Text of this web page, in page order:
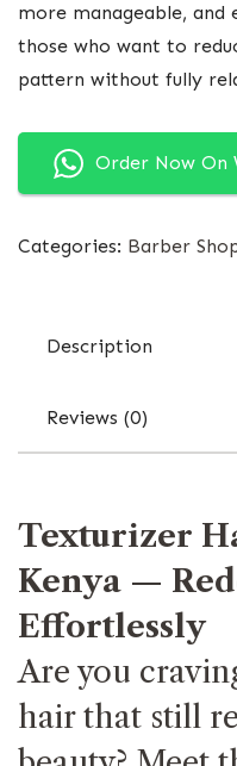
more manageable,
those who want to
pattern without fully
Order Now On
Categories: Barber
Description
Reviews (0)
Texturizer
Kenya —
Effortlessly
Are you
hair that still